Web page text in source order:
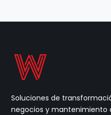
Soluciones de
negocios y mantenimiento